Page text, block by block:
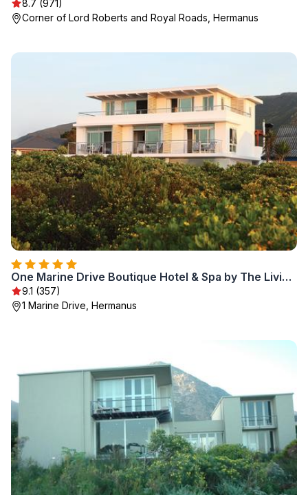
8.7 (971)
Corner of Lord Roberts and Royal Roads, Hermanus
One Marine Drive Boutique Hotel & Spa by The Living Journey Collection
9.1 (357)
1 Marine Drive, Hermanus